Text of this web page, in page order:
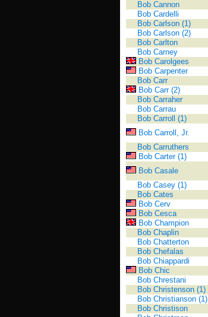
Bob Cannon
Bob Cardelli
Bob Carlson (1)
Bob Carlson (2)
Bob Carlton
Bob Carney
Bob Carolgees
Bob Carpenter
Bob Carr
Bob Carr (2)
Bob Carraher
Bob Carrau
Bob Carroll (1)
Bob Carroll, Jr.
Bob Carruthers
Bob Carter (1)
Bob Casale
Bob Casey (1)
Bob Cates
Bob Cerv
Bob Cesca
Bob Champion
Bob Chaplin
Bob Chatterton
Bob Chefalas
Bob Chiappardi
Bob Chic
Bob Chrestani
Bob Christenson (1)
Bob Christianson (1)
Bob Christison